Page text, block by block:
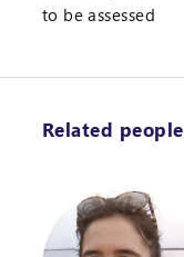
to be assessed
Related people